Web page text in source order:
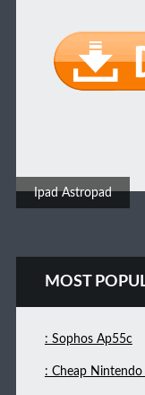
Post
Ipad Astropad
MOST
: Sophos Ap55c
: Cheap